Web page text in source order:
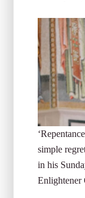
simple
in his
Enlightener